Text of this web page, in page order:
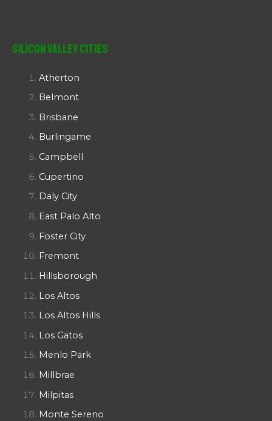
Silicon Valley Cities
Atherton
Belmont
Brisbane
Burlingame
Campbell
Cupertino
Daly City
East Palo Alto
Foster City
Fremont
Hillsborough
Los Altos
Los Altos Hills
Los Gatos
Menlo Park
Millbrae
Milpitas
Monte Sereno